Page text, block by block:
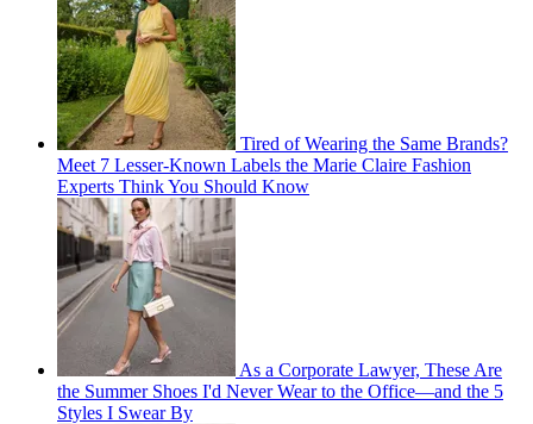
Tired of Wearing the Same Brands?
Meet 7 Lesser-Known Labels the Marie Claire Fashion
Experts Think You Should Know
As a Corporate Lawyer, These Are
the Summer Shoes I'd Never Wear to the Office—and the 5
Styles I Swear By